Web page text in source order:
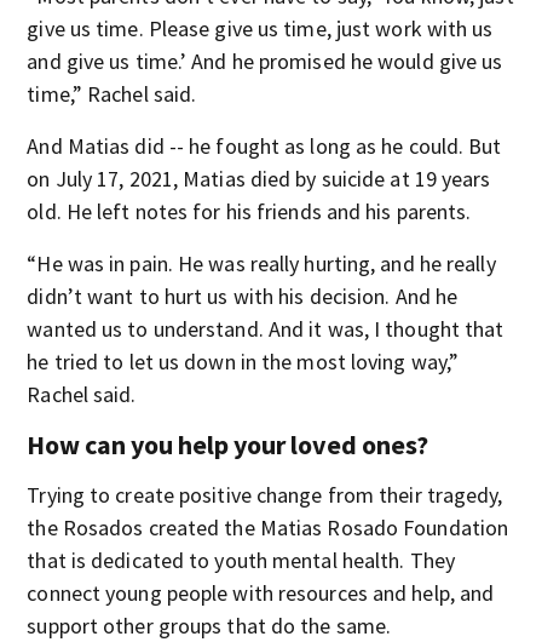
give us time. Please give us time, just work with us
and give us time.’ And he promised he would give us
time,” Rachel said.
And Matias did -- he fought as long as he could. But
on July 17, 2021, Matias died by suicide at 19 years
old. He left notes for his friends and his parents.
“He was in pain. He was really hurting, and he really
didn’t want to hurt us with his decision. And he
wanted us to understand. And it was, I thought that
he tried to let us down in the most loving way,”
Rachel said.
How can you help your loved ones?
Trying to create positive change from their tragedy,
the Rosados created the Matias Rosado Foundation
that is dedicated to youth mental health. They
connect young people with resources and help, and
support other groups that do the same.